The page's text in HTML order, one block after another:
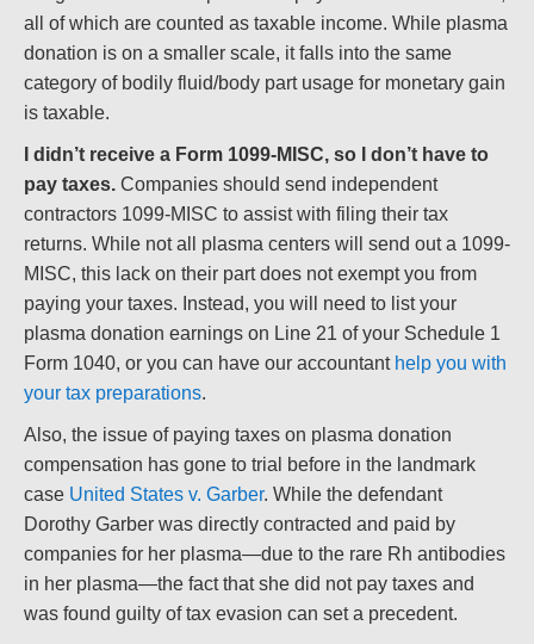
all of which are counted as taxable income. While plasma
donation is on a smaller scale, it falls into the same
category of bodily fluid/body part usage for monetary gain
is taxable.
I didn’t receive a Form 1099-MISC, so I don’t have to
pay taxes. Companies should send independent
contractors 1099-MISC to assist with filing their tax
returns. While not all plasma centers will send out a 1099-
MISC, this lack on their part does not exempt you from
paying your taxes. Instead, you will need to list your
plasma donation earnings on Line 21 of your Schedule 1
Form 1040, or you can have our accountant help you with
your tax preparations.
Also, the issue of paying taxes on plasma donation
compensation has gone to trial before in the landmark
case United States v. Garber. While the defendant
Dorothy Garber was directly contracted and paid by
companies for her plasma—due to the rare Rh antibodies
in her plasma—the fact that she did not pay taxes and
was found guilty of tax evasion can set a precedent.